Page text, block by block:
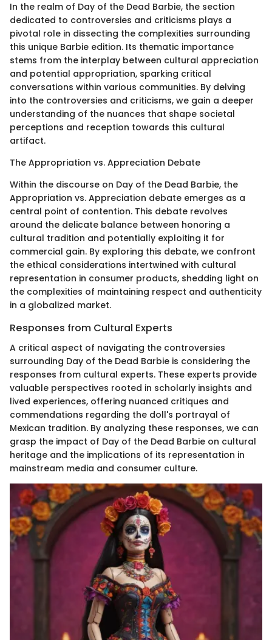
In the realm of Day of the Dead Barbie, the section
dedicated to controversies and criticisms plays a
pivotal role in dissecting the complexities surrounding
this unique Barbie edition. Its thematic importance
stems from the interplay between cultural appreciation
and potential appropriation, sparking critical
conversations within various communities. By delving
into the controversies and criticisms, we gain a deeper
understanding of the nuances that shape societal
perceptions and reception towards this cultural
artifact.
The Appropriation vs. Appreciation Debate
Within the discourse on Day of the Dead Barbie, the
Appropriation vs. Appreciation debate emerges as a
central point of contention. This debate revolves
around the delicate balance between honoring a
cultural tradition and potentially exploiting it for
commercial gain. By exploring this debate, we confront
the ethical considerations intertwined with cultural
representation in consumer products, shedding light on
the complexities of maintaining respect and authenticity
in a globalized market.
Responses from Cultural Experts
A critical aspect of navigating the controversies
surrounding Day of the Dead Barbie is considering the
responses from cultural experts. These experts provide
valuable perspectives rooted in scholarly insights and
lived experiences, offering nuanced critiques and
commendations regarding the doll's portrayal of
Mexican tradition. By analyzing these responses, we can
grasp the impact of Day of the Dead Barbie on cultural
heritage and the implications of its representation in
mainstream media and consumer culture.